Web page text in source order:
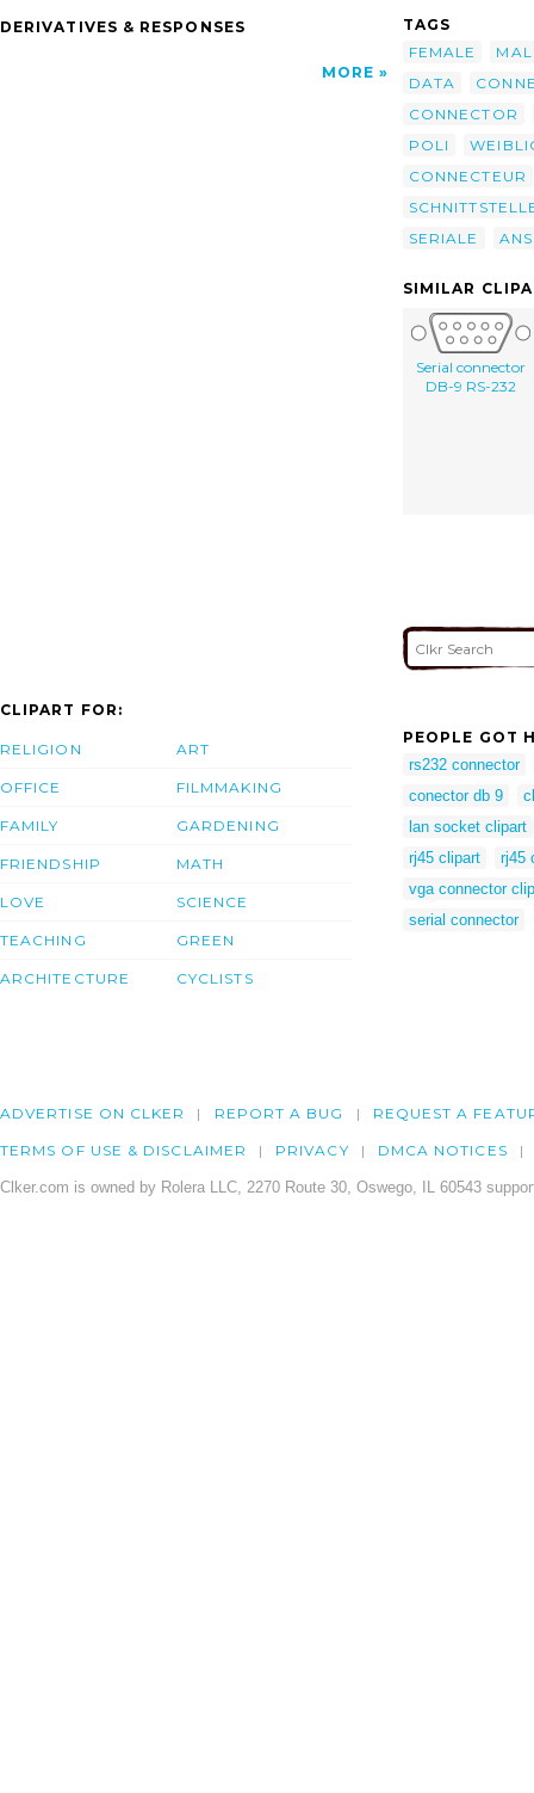
DERIVATIVES & RESPONSES
MORE
TAGS
FEMALE
DATA
CONNECTOR
POLI
CONNECTEUR
SERIALE
SIMILAR
Serial connector
DB-9 RS-232
CLIPART FOR:
RELIGION
OFFICE
FAMILY
FRIENDSHIP
LOVE
TEACHING
ARCHITECTURE
ART
FILMMAKING
GARDENING
MATH
SCIENCE
GREEN
CYCLISTS
PEOPLE GOT
rs232 connector
conector db 9
lan socket clipart
rj45 clipart
rj45
vga connector
serial connector
ADVERTISE ON CLKER REPORT A BUG REQUEST A
TERMS OF USE & DISCLAIMER PRIVACY DMCA NOTICES
Clker.com is owned by Rolera LLC, 2270 Route 30, Oswego, IL 60543